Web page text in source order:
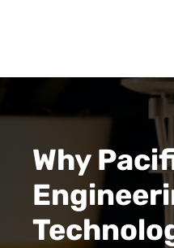
Why